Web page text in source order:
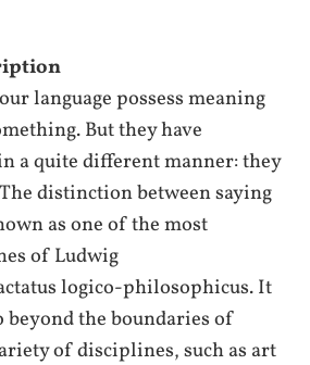
language possess meaning
But they have
a quite different manner: they
distinction between saying
as one of the most
of Ludwig
logico-philosophicus. It
beyond the boundaries of
of disciplines, such as art